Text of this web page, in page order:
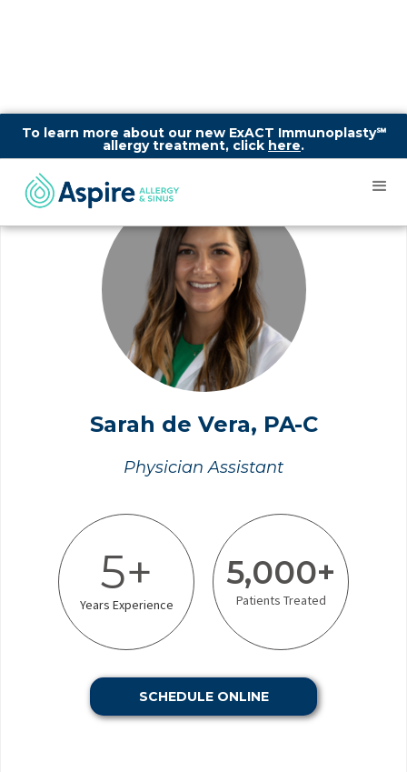
To learn more about our new ExACT Immunoplasty℠
allergy treatment, click here.
Sarah de Vera, PA-C
Physician Assistant
5+
Years Experience
5,000+
Patients Treated
SCHEDULE ONLINE